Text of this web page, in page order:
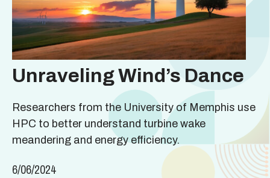
Unraveling Wind’s Dance
Researchers from the University of Memphis use
HPC to better understand turbine wake
meandering and energy efficiency.
6/06/2024